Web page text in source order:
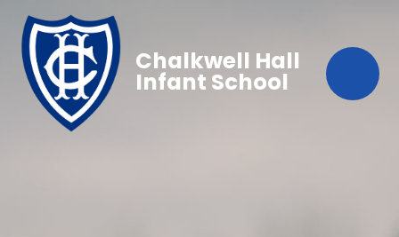
Chalkwell Hall
Infant School